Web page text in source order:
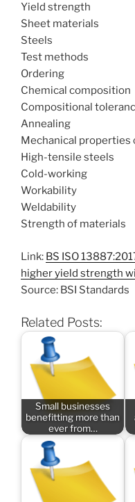
Yield strength
Sheet materials
Steels
Test methods
Ordering
Chemical composition
Compositional
Annealing
Mechanical properties
High-tensile steels
Cold-working
Workability
Weldability
Strength of materials
Link: BS ISO
higher yield strength
Source: BSI Standards
Related Posts:
Small businesses
benefitting more than
ever from…